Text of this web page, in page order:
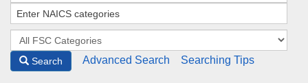
Search Advanced Search Searching Tips